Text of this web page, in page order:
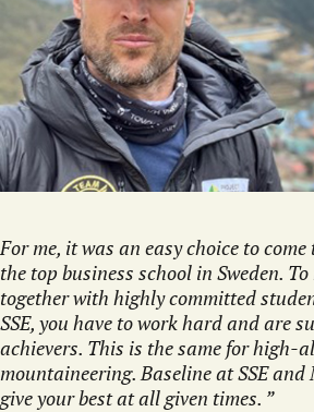
For me, it was an easy choice to come
the top business school in Sweden.
together with highly committed
SSE, you have to work hard and are
achievers. This is the same for high-
mountaineering. Baseline at SSE and
give your best at all given times.